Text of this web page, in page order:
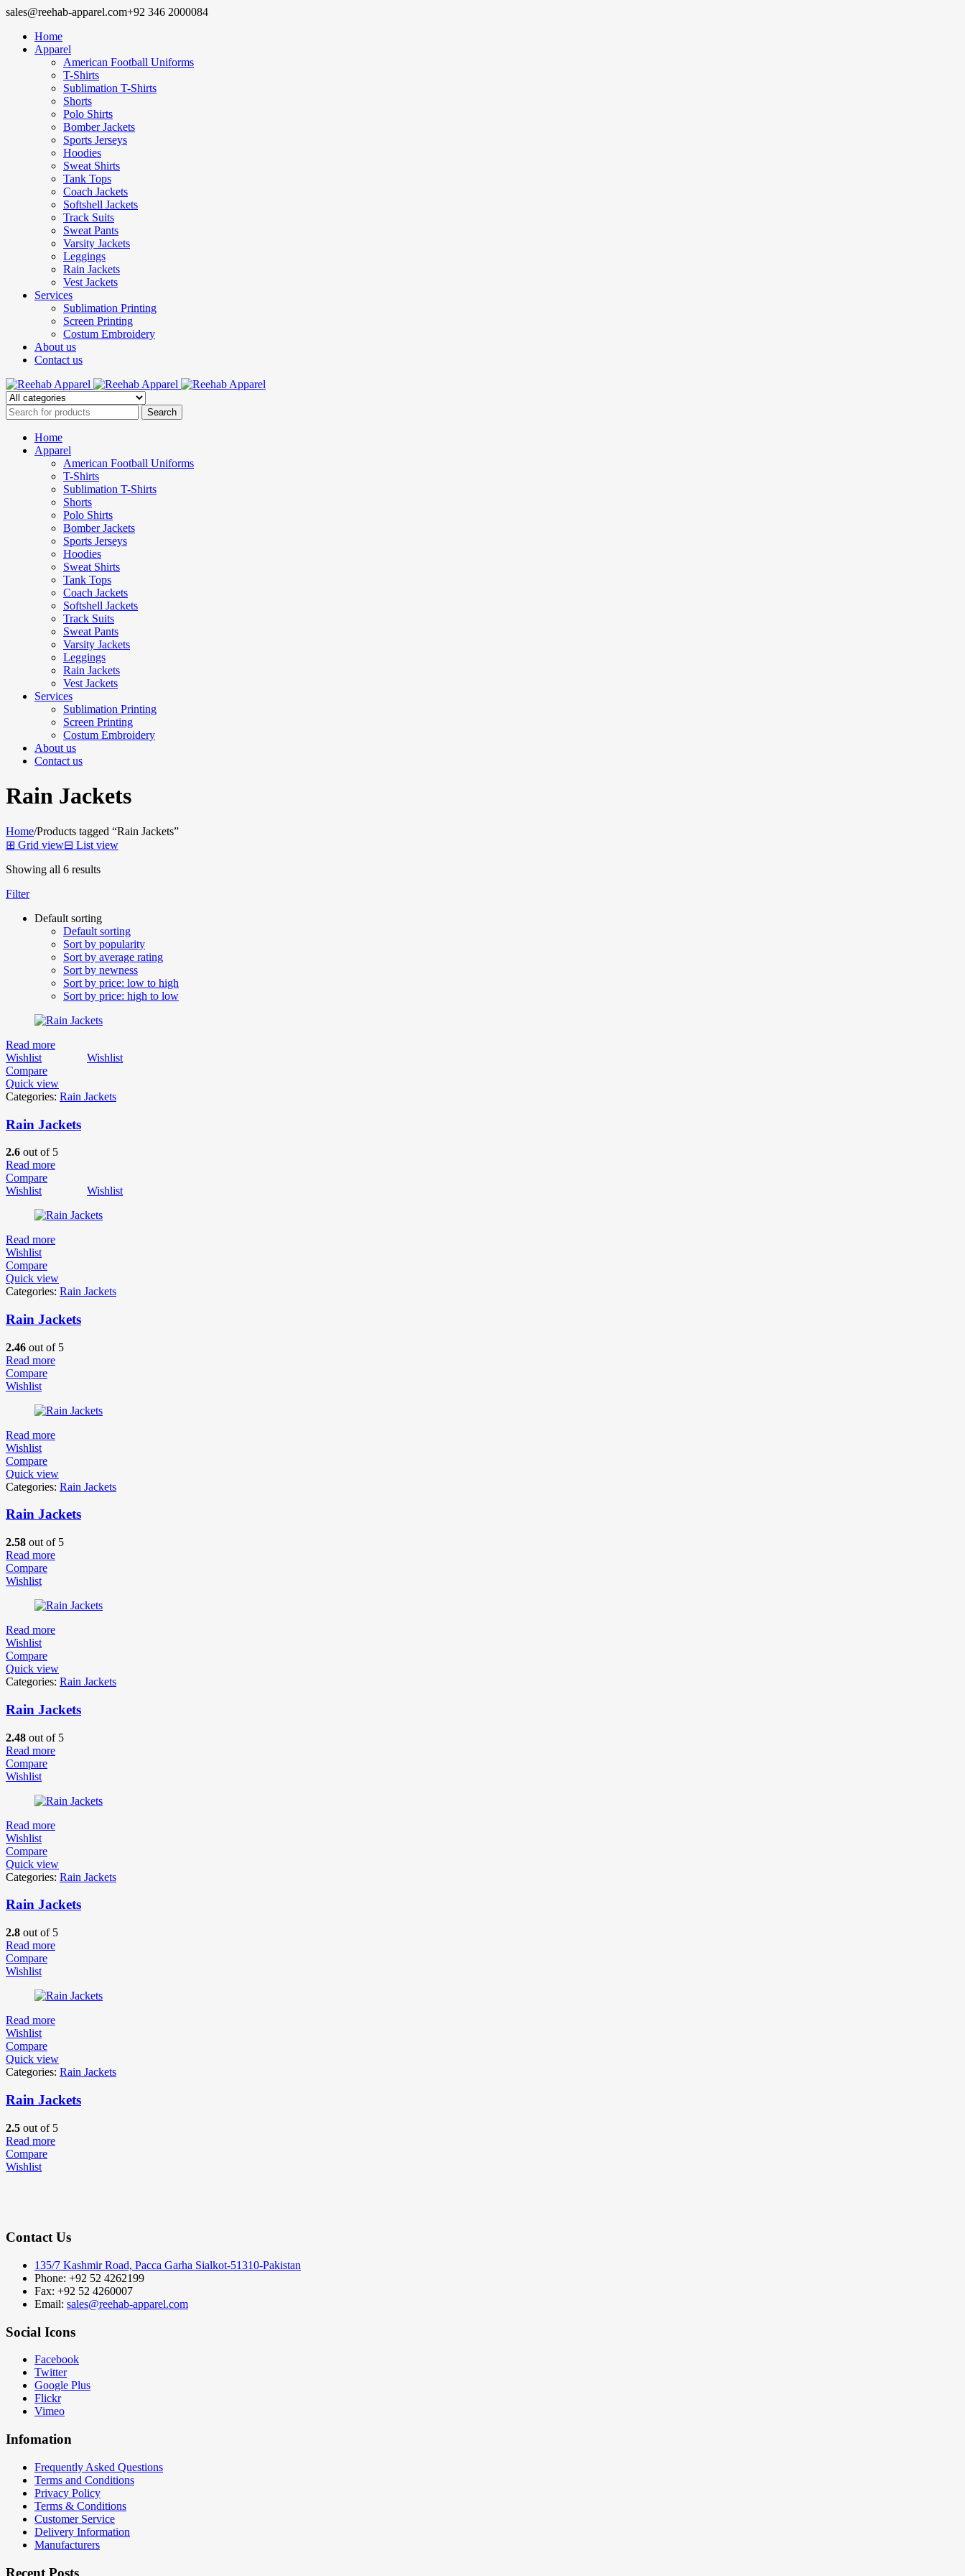
sales@reehab-apparel.com+92 346 2000084
Home
Apparel
American Football Uniforms
T-Shirts
Sublimation T-Shirts
Shorts
Polo Shirts
Bomber Jackets
Sports Jerseys
Hoodies
Sweat Shirts
Tank Tops
Coach Jackets
Softshell Jackets
Track Suits
Sweat Pants
Varsity Jackets
Leggings
Rain Jackets
Vest Jackets
Services
Sublimation Printing
Screen Printing
Costum Embroidery
About us
Contact us
Home
Apparel
American Football Uniforms
T-Shirts
Sublimation T-Shirts
Shorts
Polo Shirts
Bomber Jackets
Sports Jerseys
Hoodies
Sweat Shirts
Tank Tops
Coach Jackets
Softshell Jackets
Track Suits
Sweat Pants
Varsity Jackets
Leggings
Rain Jackets
Vest Jackets
Services
Sublimation Printing
Screen Printing
Costum Embroidery
About us
Contact us
Rain Jackets
Home/Products tagged “Rain Jackets”
⊞ Grid view⊟ List view
Showing all 6 results
Filter
Default sorting
Default sorting
Sort by popularity
Sort by average rating
Sort by newness
Sort by price: low to high
Sort by price: high to low
Read more
Wishlist
Wishlist
Compare
Quick view
Categories: Rain Jackets
Rain Jackets
2.6 out of 5
Read more
Compare
Wishlist
Wishlist
Read more
Wishlist
Compare
Quick view
Categories: Rain Jackets
Rain Jackets
2.46 out of 5
Read more
Compare
Wishlist
Read more
Wishlist
Compare
Quick view
Categories: Rain Jackets
Rain Jackets
2.58 out of 5
Read more
Compare
Wishlist
Read more
Wishlist
Compare
Quick view
Categories: Rain Jackets
Rain Jackets
2.48 out of 5
Read more
Compare
Wishlist
Read more
Wishlist
Compare
Quick view
Categories: Rain Jackets
Rain Jackets
2.8 out of 5
Read more
Compare
Wishlist
Read more
Wishlist
Compare
Quick view
Categories: Rain Jackets
Rain Jackets
2.5 out of 5
Read more
Compare
Wishlist
Contact Us
135/7 Kashmir Road, Pacca Garha Sialkot-51310-Pakistan
Phone: +92 52 4262199
Fax: +92 52 4260007
Email: sales@reehab-apparel.com
Social Icons
Facebook
Twitter
Google Plus
Flickr
Vimeo
Infomation
Frequently Asked Questions
Terms and Conditions
Privacy Policy
Terms & Conditions
Customer Service
Delivery Information
Manufacturers
Recent Posts